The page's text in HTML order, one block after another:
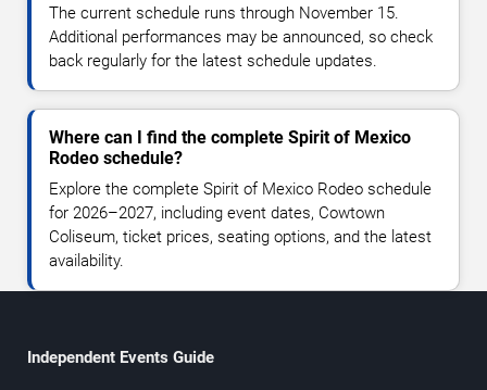
The current schedule runs through November 15.
Additional performances may be announced, so check
back regularly for the latest schedule updates.
Where can I find the complete Spirit of Mexico
Rodeo schedule?
Explore the complete Spirit of Mexico Rodeo schedule
for 2026–2027, including event dates, Cowtown
Coliseum, ticket prices, seating options, and the latest
availability.
Independent Events Guide